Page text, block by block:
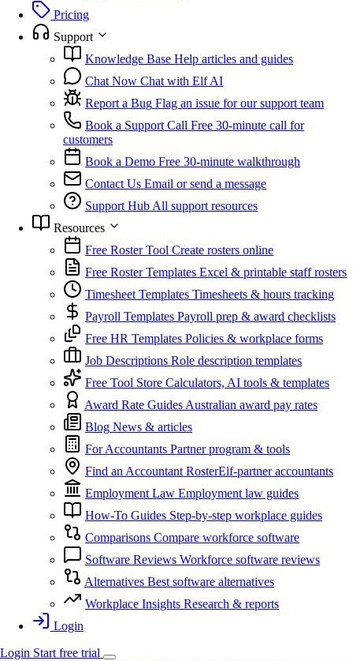
Pricing
Support
Knowledge Base Help articles and guides
Chat Now Chat with Elf AI
Report a Bug Flag an issue for our support team
Book a Support Call Free 30-minute call for
customers
Book a Demo Free 30-minute walkthrough
Contact Us Email or send a message
Support HubAll support resources
Resources
Free Roster Tool Create rosters online
Free Roster Templates Excel & printable staff rosters
Timesheet Templates Timesheets & hours tracking
Payroll Templates Payroll prep & award checklists
Free HR Templates Policies & workplace forms
Job Descriptions Role description templates
Free Tool Store Calculators, AI tools & templates
Award Rate GuidesAustralian award pay rates
Blog News & articles
For Accountants Partner program & tools
Find an Accountant RosterElf-partner accountants
Employment Law Employment law guides
How-To Guides Step-by-step workplace guides
Comparisons Compare workforce software
Software Reviews Workforce software reviews
Alternatives Best software alternatives
Workplace Insights Research & reports
Login
Login Startfree trial